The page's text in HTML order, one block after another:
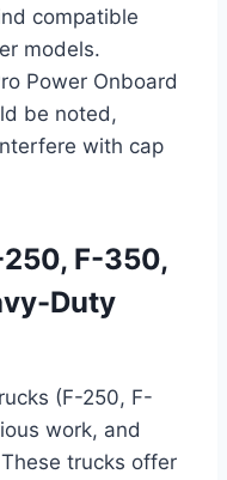
compatible
models.
Power Onboard
be noted,
with cap
F-350,
Duty
(F-250, F-
work, and
trucks offer